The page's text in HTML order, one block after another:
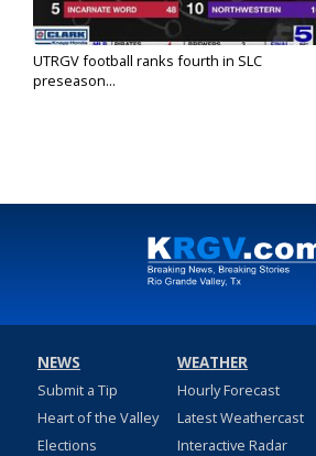
UTRGV football ranks fourth in SLC
preseason...
NEWS
Submit a Tip
Heart of the Valley
Elections
WEATHER
Hourly Forecast
Latest Weathercast
Interactive Radar